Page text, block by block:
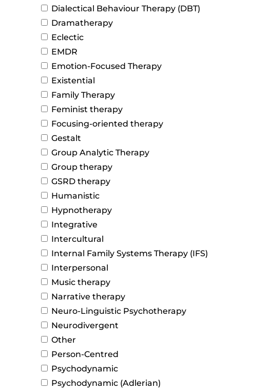
Dialectical Behaviour Therapy (DBT)
Dramatherapy
Eclectic
EMDR
Emotion-Focused Therapy
Existential
Family Therapy
Feminist therapy
Focusing-oriented therapy
Gestalt
Group Analytic Therapy
Group therapy
GSRD therapy
Humanistic
Hypnotherapy
Integrative
Intercultural
Internal Family Systems Therapy (IFS)
Interpersonal
Music therapy
Narrative therapy
Neuro-Linguistic Psychotherapy
Neurodivergent
Other
Person-Centred
Psychodynamic
Psychodynamic (Adlerian)